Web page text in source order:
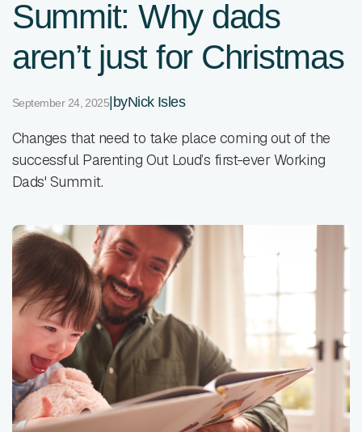
Summit: Why dads
aren’t just for Christmas
September 24, 2025 byNick Isles
Changes that need to take place coming out of the
successful Parenting Out Loud’s first-ever Working
Dads' Summit.